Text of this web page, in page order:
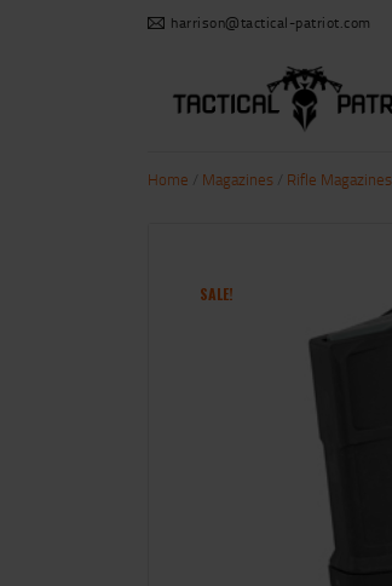
harrison@tactical-patriot.com
Home Magazines Rifle Magazines
SALE!